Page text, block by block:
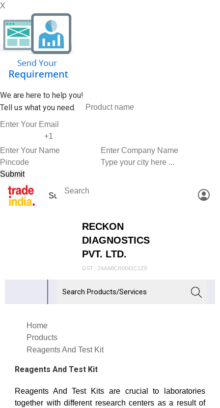
X
We are here to help you!
Tell us what you need.
RECKON
DIAGNOSTICS
PVT. LTD.
GST : 24AABCR0041C1Z9
Home
Products
Reagents And Test Kit
Reagents And Test Kit
Reagents And Test Kits are crucial to laboratories
together with different research centers as a result of